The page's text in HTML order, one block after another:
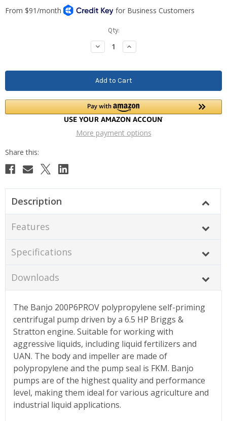
Qty:
Decrease
Quantity:
Increase
Quantity:
More payment options
Description
Features
Specifications
Downloads
The Banjo 200P6PROV polypropylene self-priming
centrifugal pump driven by a 6.5 HP Briggs &
Stratton engine. Suitable for working with
aggressive liquids, including liquid fertilizers and
UAN. The body and impeller are made of
polypropylene and the pump seal is FKM. Banjo
pumps are of the highest quality and performance
level, making them ideal for various agriculture and
industrial liquid applications.